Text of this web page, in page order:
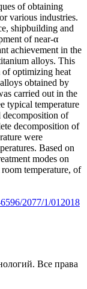
of obtaining
various industries.
shipbuilding and
of near-α
achievement in the
alloys. This
of optimizing heat
obtained by
carried out in the
typical temperature
decomposition of
decomposition of
were
Based on
modes on
temperature, of
2077/1/012018
Все права